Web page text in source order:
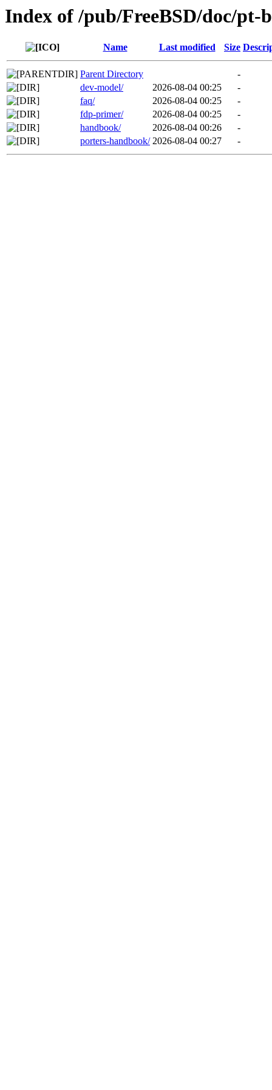
Index of /pub/FreeBSD/doc/pt-
Name Last modified Size
Parent Directory
-
dev-model/
2026-08-04 00:25
-
faq/
2026-08-04 00:25
-
fdp-primer/
2026-08-04 00:25
-
handbook/
2026-08-04 00:26
-
porters-handbook/ 2026-08-04 00:27 -